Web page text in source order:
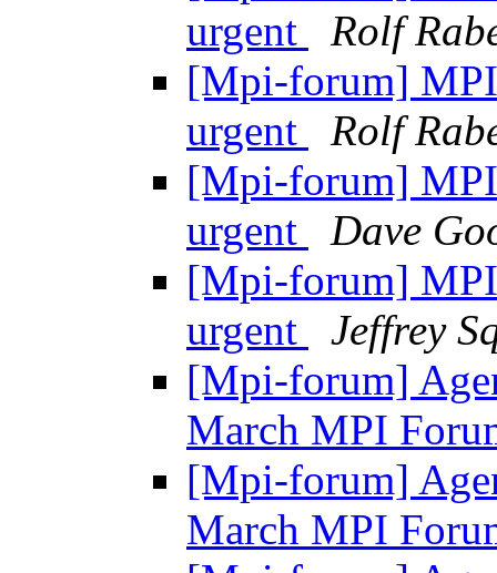
urgent
Rolf
[Mpi-forum]
urgent
Rolf
[Mpi-forum]
urgent
Dave
[Mpi-forum]
urgent
Jeffrey
[Mpi-forum]
March MPI
[Mpi-forum]
March MPI